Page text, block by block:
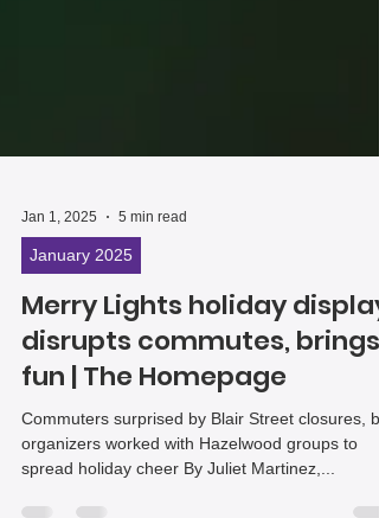
Jan 1, 2025 5 min read
January 2025
Merry Lights holiday display
disrupts commutes, brings
fun | The Homepage
Commuters surprised by Blair Street closures,
organizers worked with Hazelwood groups to
spread holiday cheer By Juliet Martinez,...